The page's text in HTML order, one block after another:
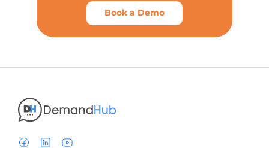
Book a Demo